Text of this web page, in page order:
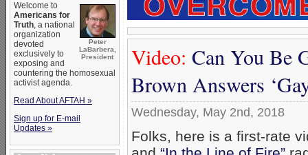
Peter
LaBarbera,
President
Welcome to
Americans for
Truth, a national
organization
devoted
exclusively to
exposing and
countering the homosexual
activist agenda.
Read About AFTAH »
Sign up for E-mail
Updates »
Video: Can You Be
Brown Answers
Wednesday, May 2nd, 2018
Folks, here is a first-rate